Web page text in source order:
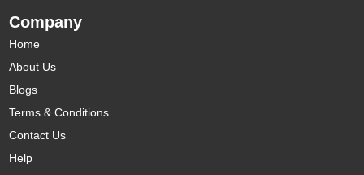
Company
Home
About Us
Blogs
Terms & Conditions
Contact Us
Help